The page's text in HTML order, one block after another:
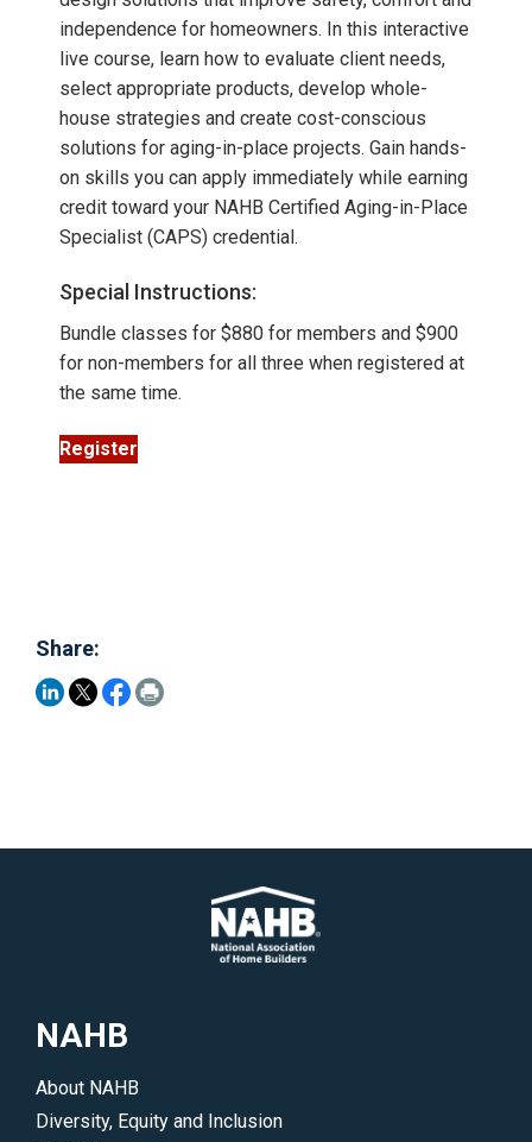
independence for homeowners. In this interactive
live course, learn how to evaluate client needs,
select appropriate products, develop whole-
house strategies and create cost-conscious
solutions for aging-in-place projects. Gain hands-
on skills you can apply immediately while earning
credit toward your NAHB Certified Aging-in-Place
Specialist (CAPS) credential.
Special Instructions:
Bundle classes for $880 for members and $900
for non-members for all three when registered at
the same time.
Register
Share:
NAHB
About NAHB
Diversity, Equity and Inclusion